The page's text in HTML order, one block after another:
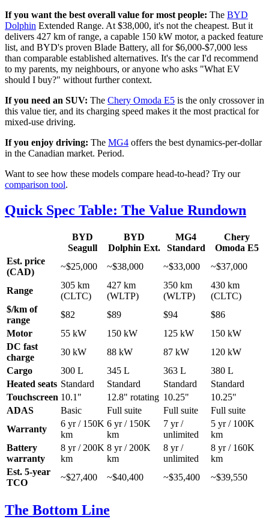
If you want the best overall value for most people: The BYD
Dolphin Extended Range. At $38,000, it's not the cheapest. But it
delivers 427 km of range, a capable 150 kW motor, a packed feature
list, and BYD's proven Blade Battery, all for $6,000-$7,000 less
than comparable established alternatives. It's the car I'd recommend
to my parents, my neighbours, or anyone who asks "What EV
should I buy?" without further context.
If you need an SUV: The Chery Omoda E5 is the only crossover in
this value tier, and its charging speed makes it the most practical for
mixed-use driving.
If you enjoy driving: The MG4 offers the best dynamics-per-dollar
in the Canadian market. Period.
Want to see how these models compare head-to-head? Try our
comparison tool.
Quick Spec Table: The Value Rundown
BYD
Seagull
BYD
Dolphin Ext.
MG4
Standard
Chery
Omoda E5
Est. price
(CAD)
~$25,000 ~$38,000 ~$33,000 ~$37,000
Range
305 km
(CLTC)
427 km
(WLTP)
350 km
(WLTP)
430 km
(CLTC)
$/km of
range
$82 $89 $94
$86
Motor
55 kW 150 kW 125 kW
150 kW
DC fast
charge
30 kW 88 kW 87 kW
120 kW
Cargo
300 L 345 L 363 L
380 L
Heated seats Standard Standard Standard
Standard
Touchscreen 10.1" 12.8" rotating 10.25"
10.25"
ADAS
Basic Full suite Full suite
Full suite
Warranty
6 yr / 150K
km
6 yr / 150K
km
7 yr /
unlimited
5 yr / 100K
km
Battery
warranty
8 yr / 200K
km
8 yr / 200K
km
8 yr /
unlimited
8 yr / 160K
km
Est. 5-year
TCO
~$27,400 ~$40,400 ~$35,400 ~$39,550
The Bottom Line